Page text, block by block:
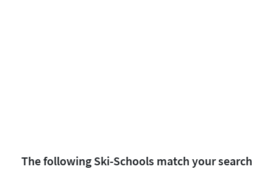
The following Ski-Schools match your search